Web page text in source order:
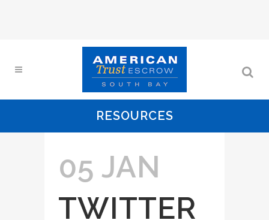
RESOURCES
05 JAN
TWITTER